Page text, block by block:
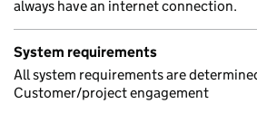
always have an internet connection.
System requirements
All system requirements are
Customer/project engagement